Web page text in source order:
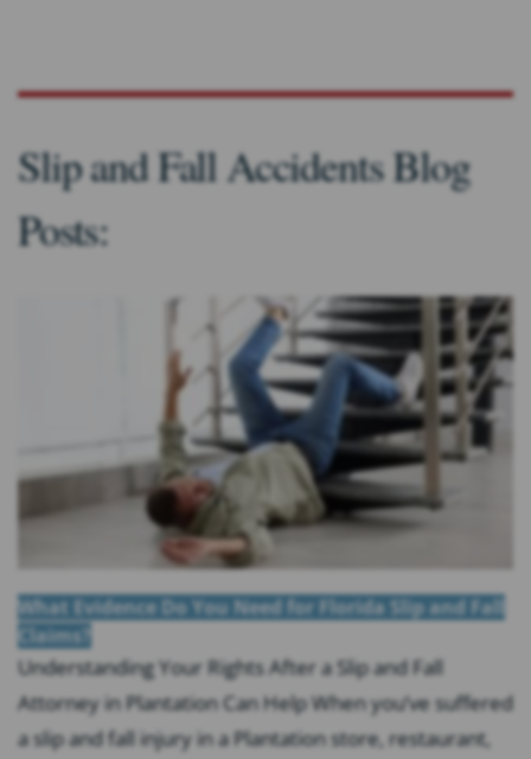
Slip and Fall Accidents Blog
Posts:
What Evidence Do You Need for Florida Slip and Fall
Claims?
Understanding Your Rights After a Slip and Fall
Attorney in Plantation Can Help When you’ve suffered
a slip and fall injury in a Plantation store, restaurant,